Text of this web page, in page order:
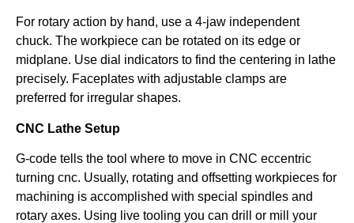
For rotary action by hand, use a 4-jaw independent
chuck. The workpiece can be rotated on its edge or
midplane. Use dial indicators to find the centering in lathe
precisely. Faceplates with adjustable clamps are
preferred for irregular shapes.
CNC Lathe Setup
G-code tells the tool where to move in CNC eccentric
turning cnc. Usually, rotating and offsetting workpieces for
machining is accomplished with special spindles and
rotary axes. Using live tooling you can drill or mill your